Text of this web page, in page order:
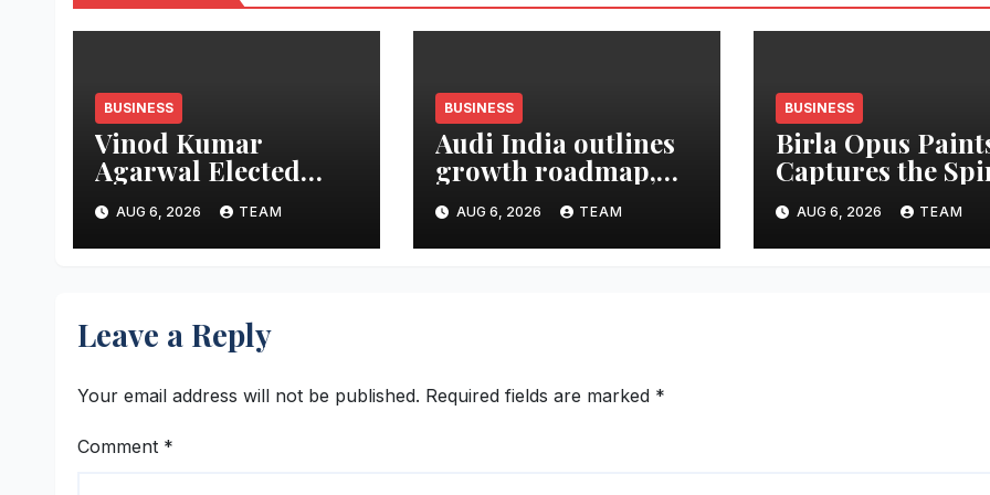
BUSINESS
Vinod Kumar
Agarwal Elected
Vice President of
FTCCI
AUG 6, 2026 TEAM
BUSINESS
Audi India outlines
growth roadmap,
aims to double
market share in next
three years
AUG 6, 2026 TEAM
BUSINESS
Birla Opus
Captures the
of Togetherness
Onam
AUG 6, 2026 TEAM
Leave a Reply
Your email address will not be published. Required fields are marked *
Comment *